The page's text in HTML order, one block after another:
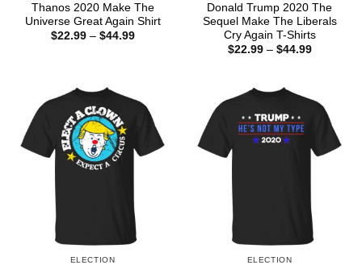
Thanos 2020 Make The
Universe Great Again Shirt
$22.99 – $44.99Price
Donald Trump 2020 The
Sequel Make The Liberals
Cry Again T-Shirts
$22.99 – $44.99Price
ELECTION ELECTION